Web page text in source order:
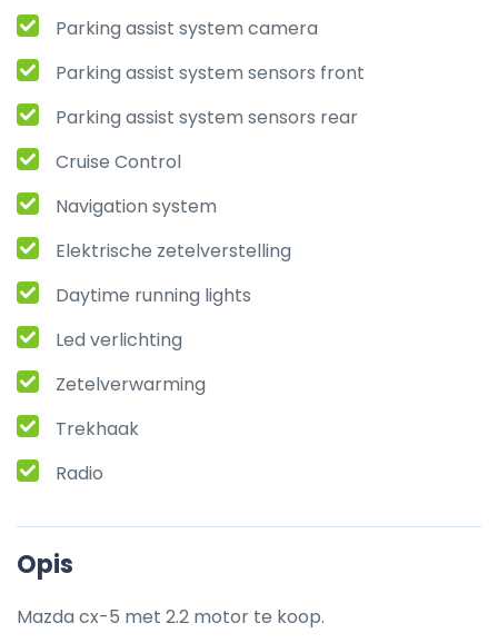
Parking assist system camera
Parking assist system sensors front
Parking assist system sensors rear
Cruise Control
Navigation system
Elektrische zetelverstelling
Daytime running lights
Led verlichting
Zetelverwarming
Trekhaak
Radio
Opis
Mazda cx-5 met 2.2 motor te koop.